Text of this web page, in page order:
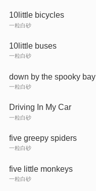
10little bicycles
一粒白砂
10little buses
一粒白砂
down by the spooky bay
一粒白砂
Driving In My Car
一粒白砂
five greepy spiders
一粒白砂
five little monkeys
一粒白砂